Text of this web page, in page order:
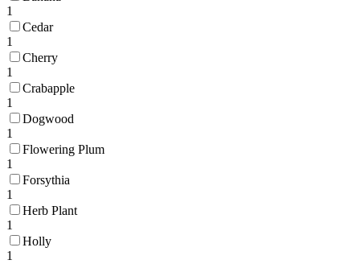
1
Cedar
1
Cherry
1
Crabapple
1
Dogwood
1
Flowering Plum
1
Forsythia
1
Herb Plant
1
Holly
1